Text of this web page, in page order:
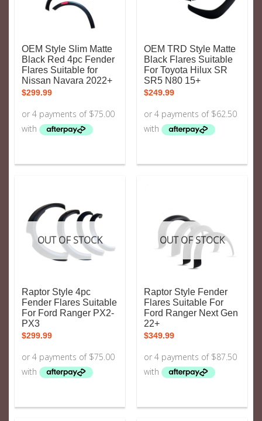
OEM Style Slim Matte
Black Red 4pc Fender
Flares Suitable for
Nissan Navara 2022+
$299.99
OEM TRD Style Matte
Black Flares Suitable
For Toyota Hilux SR
SR5 N80 15+
$249.99
OUT OF STOCK
Raptor Style 4pc
Fender Flares Suitable
For Ford Ranger PX2-
PX3
$299.99
OUT OF STOCK
Raptor Style Fender
Flares Suitable For
Ford Ranger Next Gen
22+
$349.99